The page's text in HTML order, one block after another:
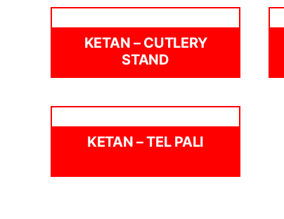
KETAN – CUTLERY
STAND
KETAN – TEL PALI